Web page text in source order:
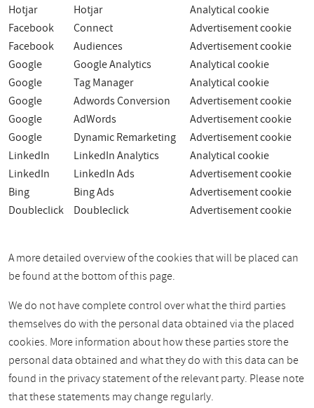
Hotjar Hotjar
Analytical cookie
Facebook
Connect
Advertisement cookie
Facebook
Audiences
Advertisement cookie
Google
Google Analytics
Analytical cookie
Google
Tag Manager
Analytical cookie
Google
Adwords Conversion
Advertisement cookie
Google
AdWords
Advertisement cookie
Google
Dynamic Remarketing
Advertisement cookie
LinkedIn
LinkedIn Analytics
Analytical cookie
LinkedIn
LinkedIn Ads
Advertisement cookie
Bing
Bing Ads
Advertisement cookie
Doubleclick
Doubleclick Advertisement cookie
A more detailed overview of the cookies that will be placed can
be found at the bottom of this page.
We do not have complete control over what the third parties
themselves do with the personal data obtained via the placed
cookies. More information about how these parties store the
personal data obtained and what they do with this data can be
found in the privacy statement of the relevant party. Please note
that these statements may change regularly.